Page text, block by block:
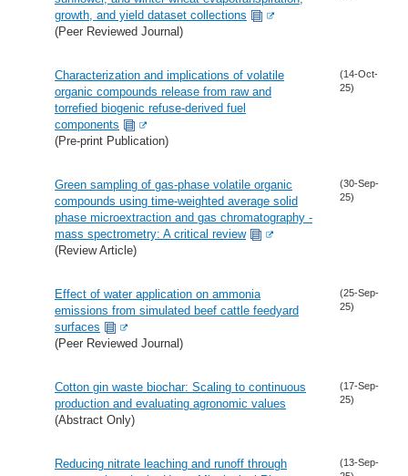
growth, and yield dataset collections
(Peer Reviewed Journal)
Characterization and implications of volatile
organic compounds release from raw and
torrefied biogenic refuse-derived fuel
components
(Pre-print Publication)
(14-Oct-
25)
Green sampling of gas-phase volatile organic
compounds using time-weighted average solid
phase microextraction and gas chromatography -
mass spectrometry: A critical review
(Review Article)
(30-Sep-
25)
Effect of water application on ammonia
emissions from simulated beef cattle feedyard
surfaces
(Peer Reviewed Journal)
(25-Sep-
25)
Cotton gin waste biochar: Scaling to continuous
production and evaluating agronomic values
(Abstract Only)
(17-Sep-
25)
Reducing nitrate leaching and runoff through
(13-Sep-